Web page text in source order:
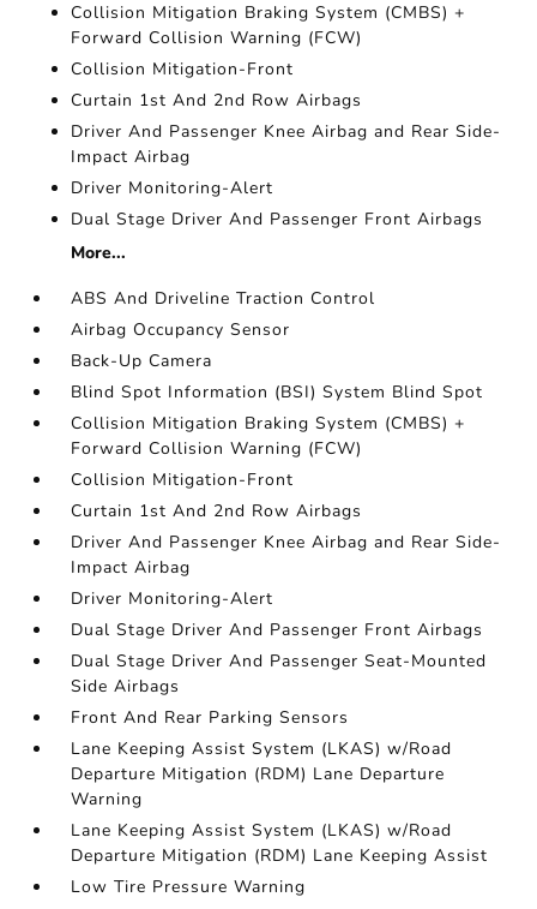
Collision Mitigation Braking System (CMBS) +
Forward Collision Warning (FCW)
Collision Mitigation-Front
Curtain 1st And 2nd Row Airbags
Driver And Passenger Knee Airbag and Rear Side-
Impact Airbag
Driver Monitoring-Alert
Dual Stage Driver And Passenger Front Airbags
More...
ABS And Driveline Traction Control
Airbag Occupancy Sensor
Back-Up Camera
Blind Spot Information (BSI) System Blind Spot
Collision Mitigation Braking System (CMBS) +
Forward Collision Warning (FCW)
Collision Mitigation-Front
Curtain 1st And 2nd Row Airbags
Driver And Passenger Knee Airbag and Rear Side-
Impact Airbag
Driver Monitoring-Alert
Dual Stage Driver And Passenger Front Airbags
Dual Stage Driver And Passenger Seat-Mounted
Side Airbags
Front And Rear Parking Sensors
Lane Keeping Assist System (LKAS) w/Road
Departure Mitigation (RDM) Lane Departure
Warning
Lane Keeping Assist System (LKAS) w/Road
Departure Mitigation (RDM) Lane Keeping Assist
Low Tire Pressure Warning